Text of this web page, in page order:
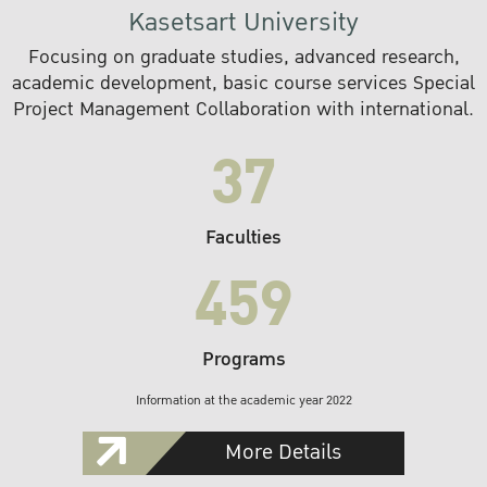
Kasetsart University
Focusing on graduate studies, advanced research,
academic development, basic course services Special
Project Management Collaboration with international.
37
Faculties
459
Programs
Information at the academic year 2022
More Details